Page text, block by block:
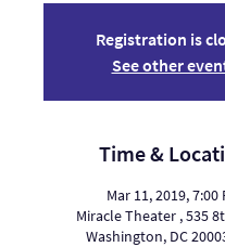
Registration is
See other
Time &
Mar 11, 2019, 7:00
Miracle Theater , 535
Washington, DC